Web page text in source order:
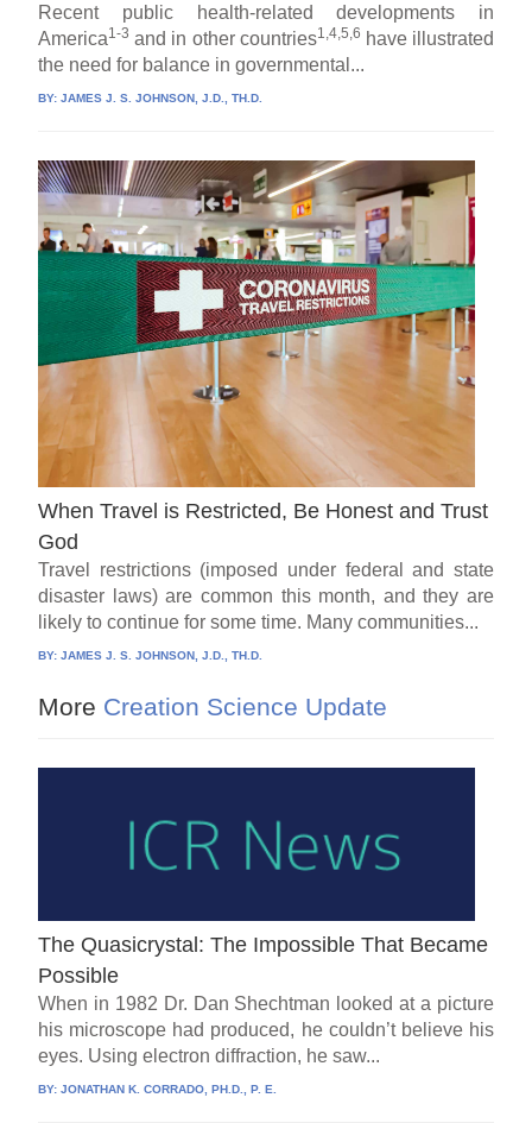
Recent public health-related developments in
America1-3 and in other countries1,4,5,6 have illustrated
the need for balance in governmental...
BY:JAMES J. S. JOHNSON, J.D., TH.D.
When Travel is Restricted, Be Honest and Trust
God
Travel restrictions (imposed under federal and state
disaster laws) are common this month, and they are
likely to continue for some time. Many communities...
BY:JAMES J. S. JOHNSON, J.D., TH.D.
More Creation Science Update
The Quasicrystal: The Impossible That Became
Possible
When in 1982 Dr. Dan Shechtman looked at a picture
his microscope had produced, he couldn’t believe his
eyes. Using electron diffraction, he saw...
BY:JONATHAN K. CORRADO, PH.D., P. E.